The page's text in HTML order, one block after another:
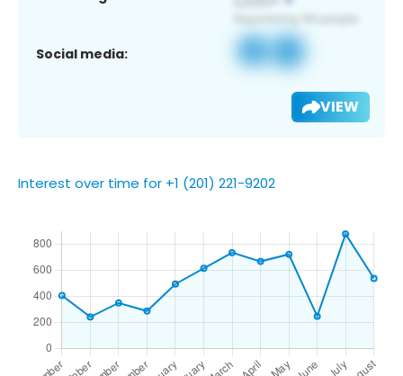
Social media:
VIEW
Interest over time for +1 (201) 221-9202